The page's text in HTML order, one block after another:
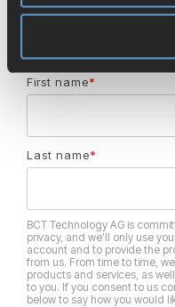
Email*
First name*
Last name*
BCT Technology AG is
privacy, and we’ll only use
account and to provide the
from us. From time to time,
products and services, as
to you. If you consent to us
below to say how you would